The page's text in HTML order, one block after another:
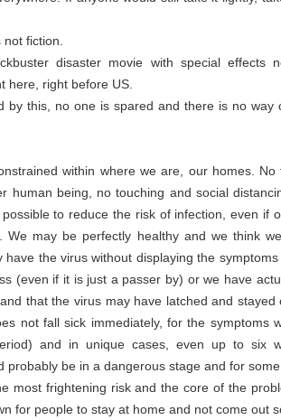
fiction.
disaster movie with special effects
here, right before US.
by this, no one is spared and there is no
within where we are, our homes.
human being, no touching and social
to reduce the risk of infection, even if
We may be perfectly healthy and we think
have the virus without displaying the
(even if it is just a passer by) or we have
that the virus may have latched and
not fall sick immediately, for the symptoms
and in unique cases, even up to six
probably be in a dangerous stage and for
most frightening risk and the core of the
for people to stay at home and not come out